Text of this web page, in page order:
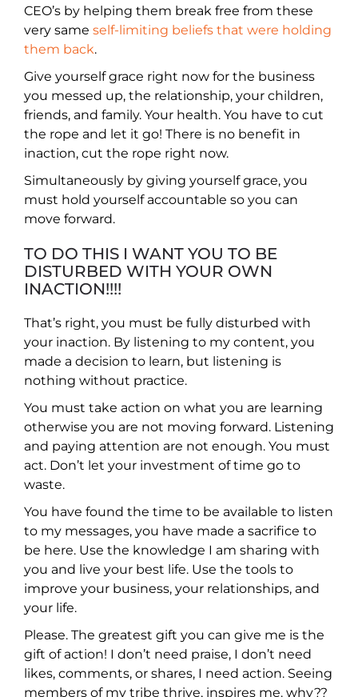
CEO’s by helping them break free from these
very same self-limiting beliefs that were holding
them back.
Give yourself grace right now for the business
you messed up, the relationship, your children,
friends, and family. Your health. You have to cut
the rope and let it go! There is no benefit in
inaction, cut the rope right now.
Simultaneously by giving yourself grace, you
must hold yourself accountable so you can
move forward.
TO DO THIS I WANT YOU TO BE
DISTURBED WITH YOUR OWN
INACTION!!!!
That’s right, you must be fully disturbed with
your inaction. By listening to my content, you
made a decision to learn, but listening is
nothing without practice.
You must take action on what you are learning
otherwise you are not moving forward. Listening
and paying attention are not enough. You must
act. Don’t let your investment of time go to
waste.
You have found the time to be available to listen
to my messages, you have made a sacrifice to
be here. Use the knowledge I am sharing with
you and live your best life. Use the tools to
improve your business, your relationships, and
your life.
Please. The greatest gift you can give me is the
gift of action! I don’t need praise, I don’t need
likes, comments, or shares, I need action. Seeing
members of my tribe thrive, inspires me. why??